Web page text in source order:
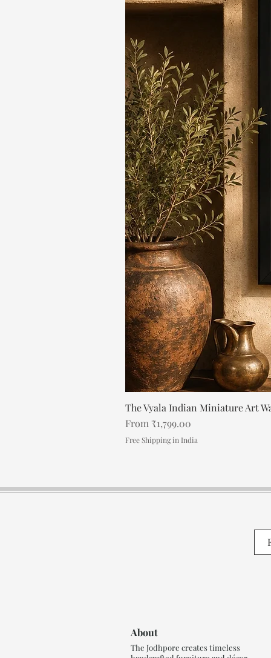
The Vyala Indian Miniature Art
From
Regular Price
₹1,799.00
Sale Price
Free Shipping in India
About
The Jodhpore creates timeless